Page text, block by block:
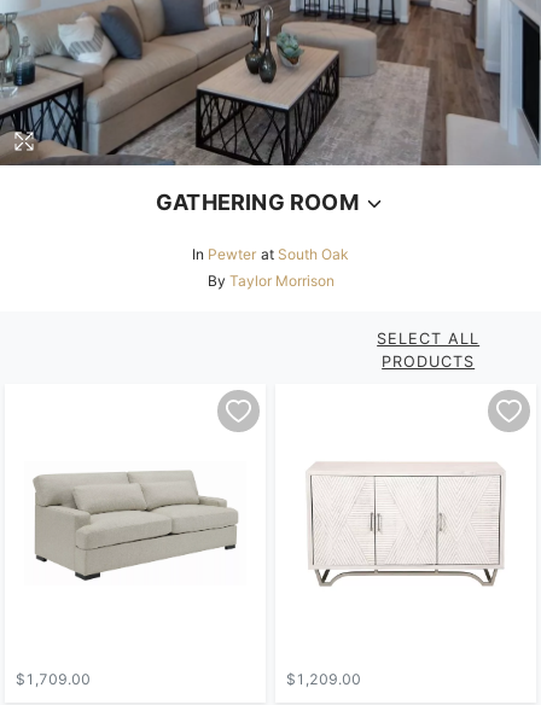
GATHERING ROOM
In Pewter at South Oak
By Taylor Morrison
SELECT ALL
PRODUCTS
$1,709.00 $1,209.00